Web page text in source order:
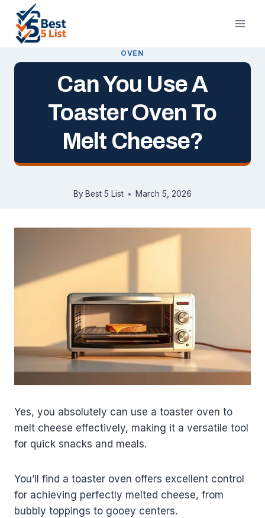
content
OVEN
Can You Use A
Toaster Oven To
Melt Cheese?
By Best 5 List March 5, 2026
Yes, you absolutely can use a toaster oven to
melt cheese effectively, making it a versatile tool
for quick snacks and meals.
You’ll find a toaster oven offers excellent control
for achieving perfectly melted cheese, from
bubbly toppings to gooey centers.